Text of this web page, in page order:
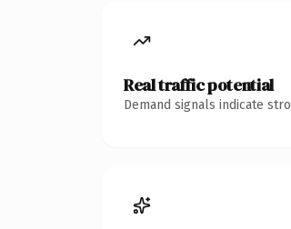
Real traffic potential
Demand signals indicate